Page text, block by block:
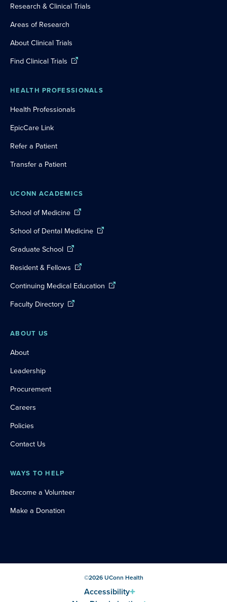
Research & Clinical Trials
Areas of Research
About Clinical Trials
Find Clinical Trials
HEALTH PROFESSIONALS
Health Professionals
EpicCare Link
Refer a Patient
Transfer a Patient
UCONN ACADEMICS
School of Medicine
School of Dental Medicine
Graduate School
Resident & Fellows
Continuing Medical Education
Faculty Directory
ABOUT US
About
Leadership
Procurement
Careers
Policies
Contact Us
WAYS TO HELP
Become a Volunteer
Make a Donation
©2026UConn Health
Accessibility